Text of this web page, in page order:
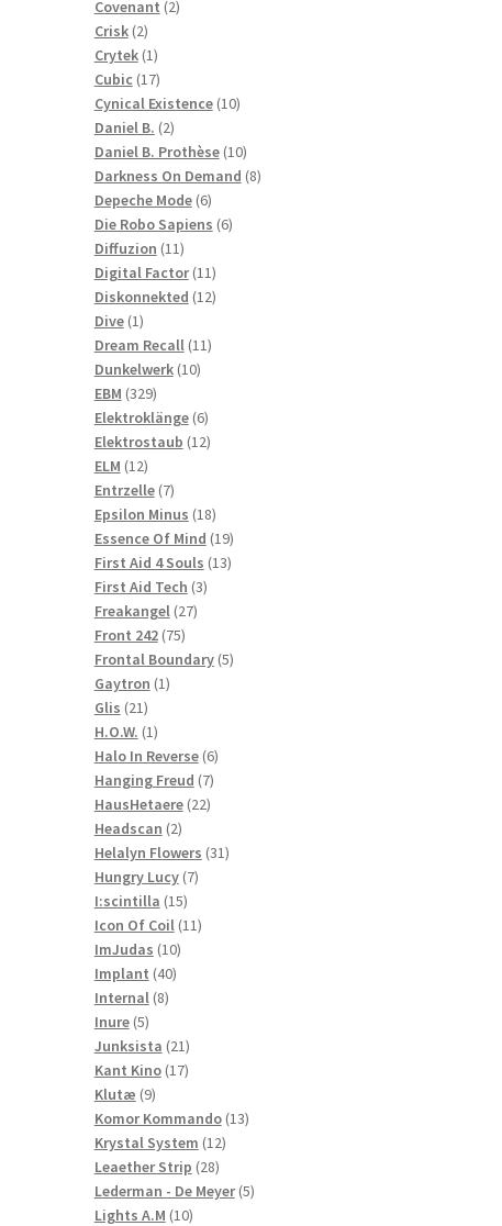
Covenant 22
Crisk 22
products
Crytek 11
product
Cubic 1717
products
Cynical Existence 1010
Daniel B. 22
products
Daniel B. Prothèse 1010
products
Darkness On Demand 88
Depeche Mode 66
products
Die Robo Sapiens 66
Diffuzion 1111
products
Digital Factor 1111
products
Diskonnekted 1212
Dive 11
product
Dream Recall 1111
Dunkelwerk 1010
EBM 329329
products
Elektroklänge 66
products
Elektrostaub 1212
ELM 1212
products
Entrzelle 77
products
Epsilon Minus 1818
products
Essence Of Mind 1919
products
First Aid 4 Souls 1313
First Aid Tech 33
Freakangel 2727
Front 242 7575
products
Frontal Boundary 55
Gaytron 11
Glis 2121
products
H.O.W. 11
product
Halo In Reverse 66
products
Hanging Freud 77
products
HausHetaere 2222
Headscan 22
products
Helalyn Flowers 3131
Hungry Lucy 77
I:scintilla 1515
products
Icon Of Coil 1111
ImJudas 1010
products
Implant 4040
Internal 88
Inure 55
products
Junksista 2121
products
Kant Kino 1717
Klutæ 99
products
Komor Kommando 1313
Krystal System 1212
Leaether Strip 2828
products
Lederman - De Meyer 55
Lights A.M 1010